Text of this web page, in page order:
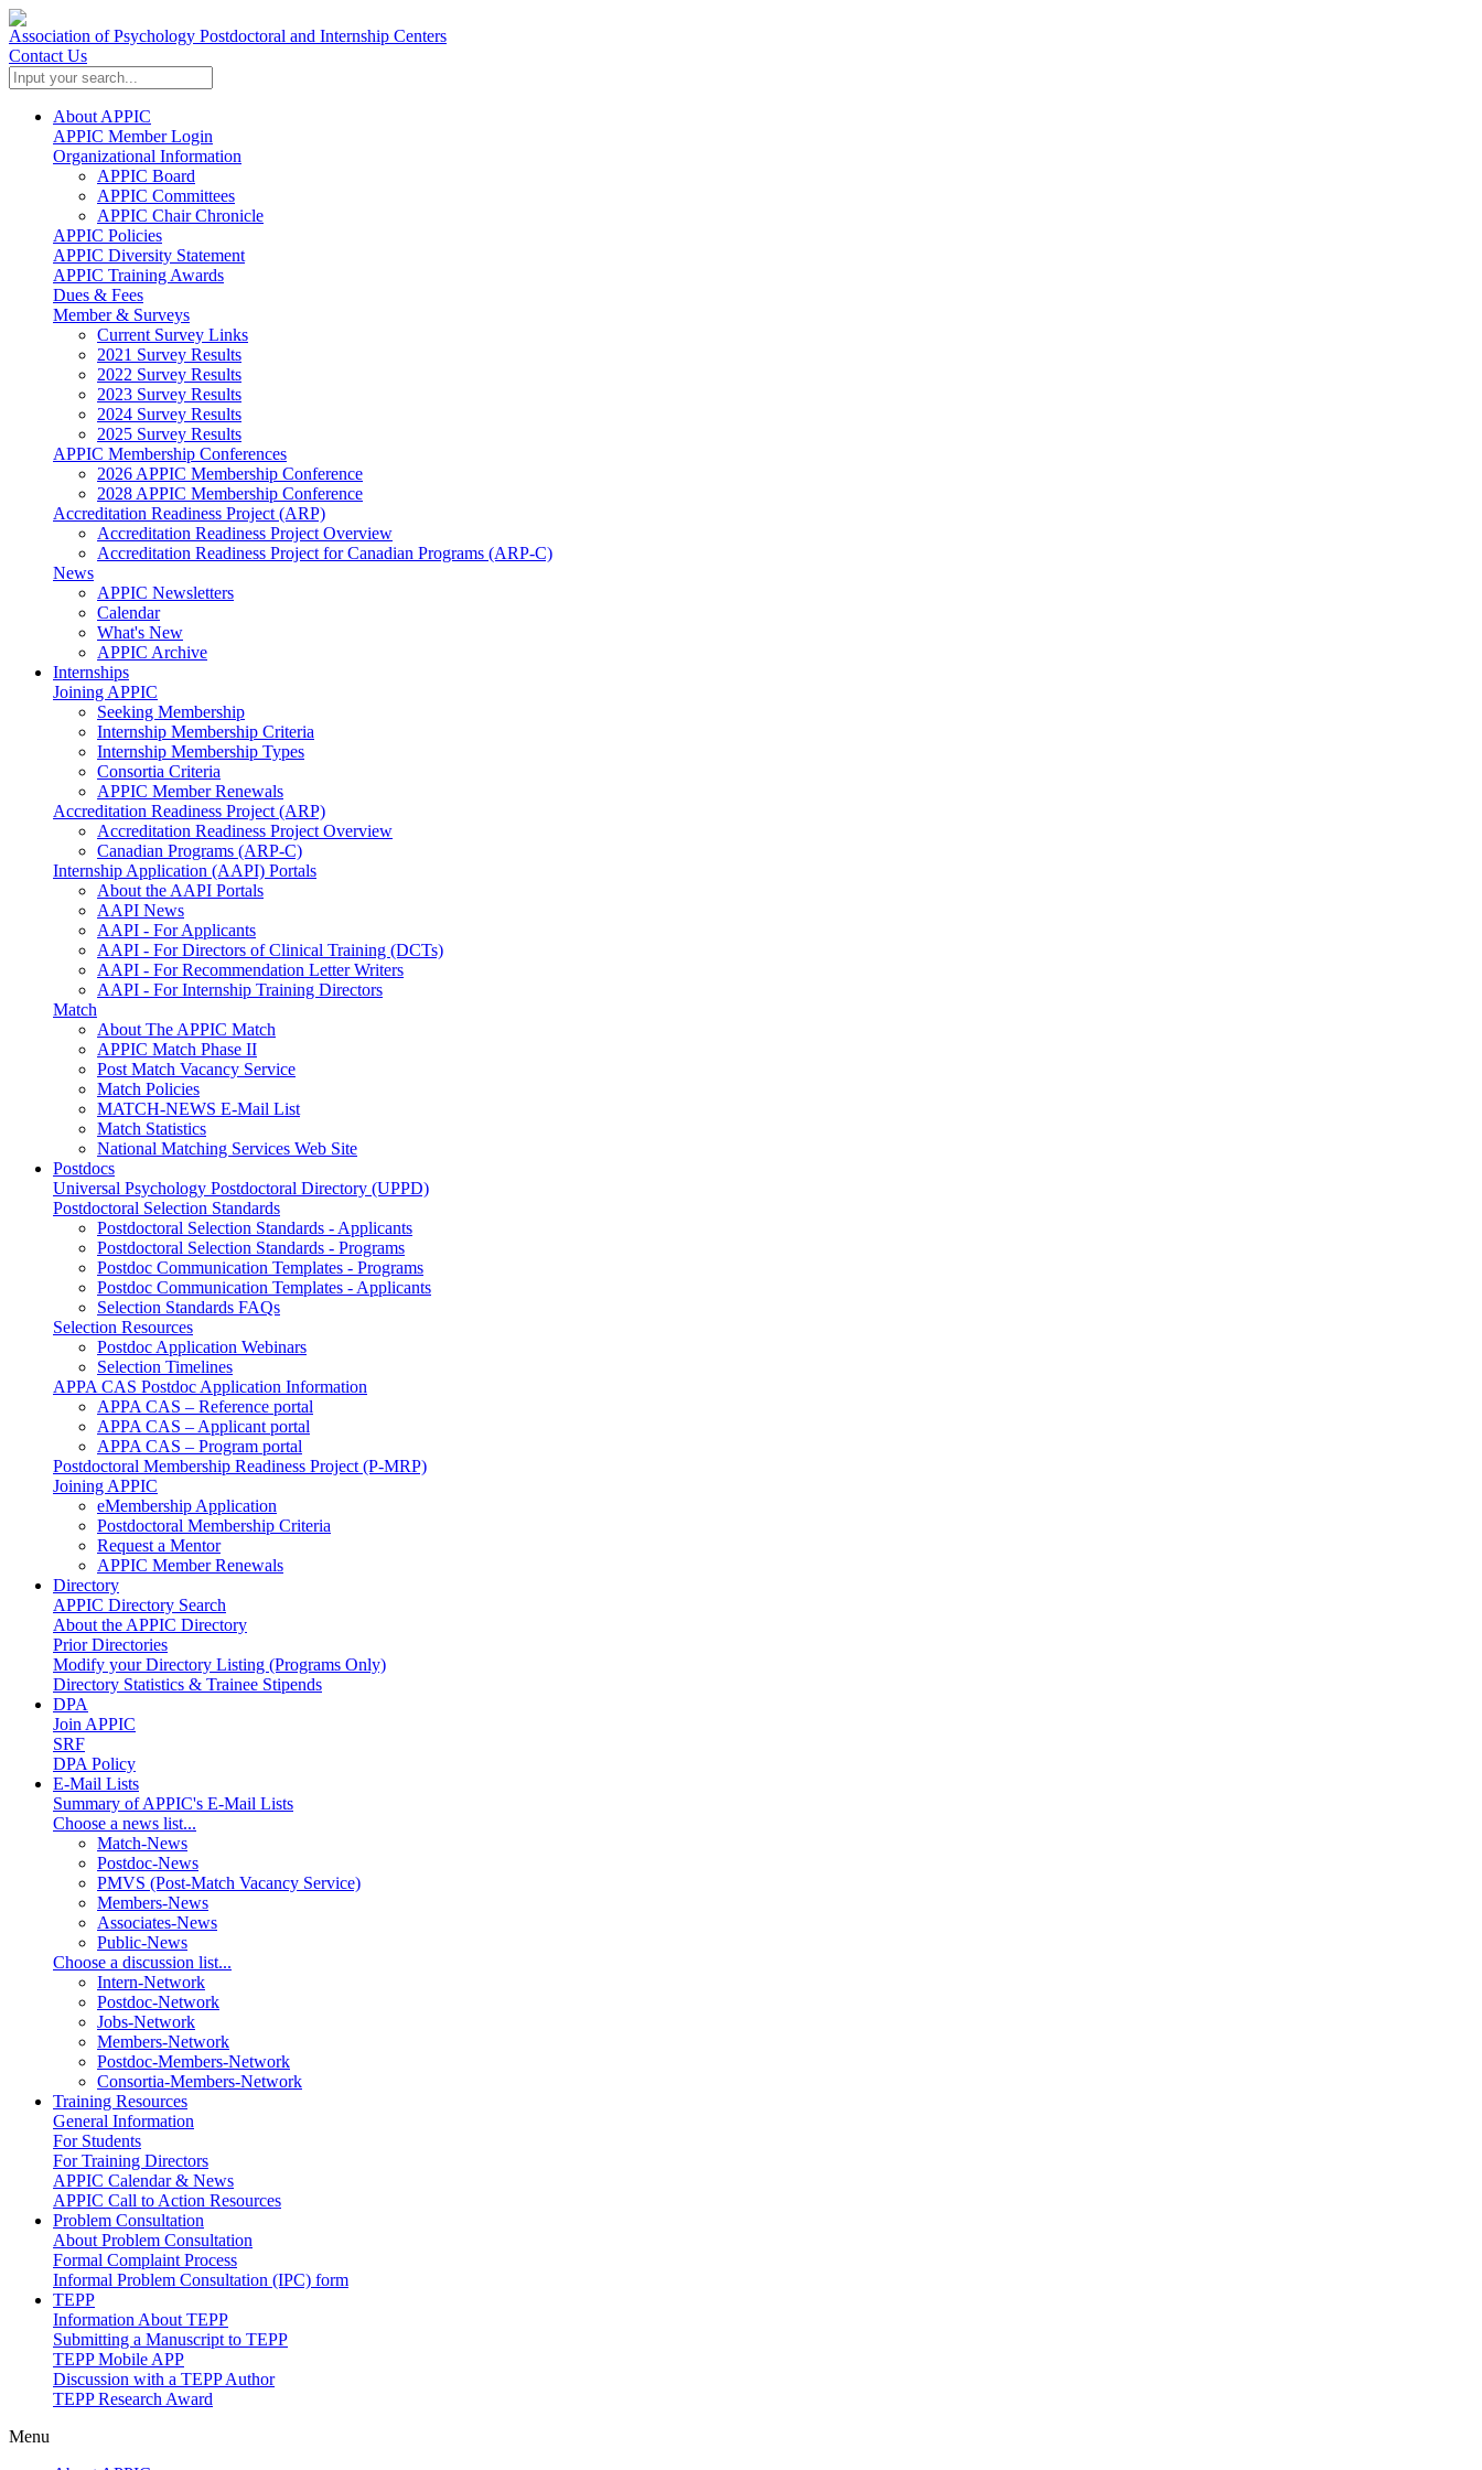
Association of Psychology Postdoctoral and Internship Centers
Contact Us
About APPIC
APPIC Member Login
Organizational Information
APPIC Board
APPIC Committees
APPIC Chair Chronicle
APPIC Policies
APPIC Diversity Statement
APPIC Training Awards
Dues & Fees
Member & Surveys
Current Survey Links
2021 Survey Results
2022 Survey Results
2023 Survey Results
2024 Survey Results
2025 Survey Results
APPIC Membership Conferences
2026 APPIC Membership Conference
2028 APPIC Membership Conference
Accreditation Readiness Project (ARP)
Accreditation Readiness Project Overview
Accreditation Readiness Project for Canadian Programs (ARP-C)
News
APPIC Newsletters
Calendar
What's New
APPIC Archive
Internships
Joining APPIC
Seeking Membership
Internship Membership Criteria
Internship Membership Types
Consortia Criteria
APPIC Member Renewals
Accreditation Readiness Project (ARP)
Accreditation Readiness Project Overview
Canadian Programs (ARP-C)
Internship Application (AAPI) Portals
About the AAPI Portals
AAPI News
AAPI - For Applicants
AAPI - For Directors of Clinical Training (DCTs)
AAPI - For Recommendation Letter Writers
AAPI - For Internship Training Directors
Match
About The APPIC Match
APPIC Match Phase II
Post Match Vacancy Service
Match Policies
MATCH-NEWS E-Mail List
Match Statistics
National Matching Services Web Site
Postdocs
Universal Psychology Postdoctoral Directory (UPPD)
Postdoctoral Selection Standards
Postdoctoral Selection Standards - Applicants
Postdoctoral Selection Standards - Programs
Postdoc Communication Templates - Programs
Postdoc Communication Templates - Applicants
Selection Standards FAQs
Selection Resources
Postdoc Application Webinars
Selection Timelines
APPA CAS Postdoc Application Information
APPA CAS – Reference portal
APPA CAS – Applicant portal
APPA CAS – Program portal
Postdoctoral Membership Readiness Project (P-MRP)
Joining APPIC
eMembership Application
Postdoctoral Membership Criteria
Request a Mentor
APPIC Member Renewals
Directory
APPIC Directory Search
About the APPIC Directory
Prior Directories
Modify your Directory Listing (Programs Only)
Directory Statistics & Trainee Stipends
DPA
Join APPIC
SRF
DPA Policy
E-Mail Lists
Summary of APPIC's E-Mail Lists
Choose a news list...
Match-News
Postdoc-News
PMVS (Post-Match Vacancy Service)
Members-News
Associates-News
Public-News
Choose a discussion list...
Intern-Network
Postdoc-Network
Jobs-Network
Members-Network
Postdoc-Members-Network
Consortia-Members-Network
Training Resources
General Information
For Students
For Training Directors
APPIC Calendar & News
APPIC Call to Action Resources
Problem Consultation
About Problem Consultation
Formal Complaint Process
Informal Problem Consultation (IPC) form
TEPP
Information About TEPP
Submitting a Manuscript to TEPP
TEPP Mobile APP
Discussion with a TEPP Author
TEPP Research Award
Menu